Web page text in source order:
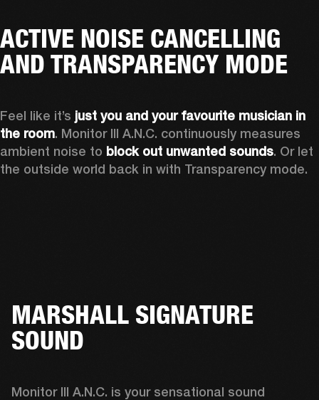
ACTIVE NOISE CANCELLING
AND TRANSPARENCY MODE
Feel like it’s just you and your favourite musician in
the room. Monitor III A.N.C. continuously measures
ambient noise to block out unwanted sounds. Or let
the outside world back in with Transparency mode.
MARSHALL SIGNATURE
SOUND
Monitor III A.N.C. is your sensational sound